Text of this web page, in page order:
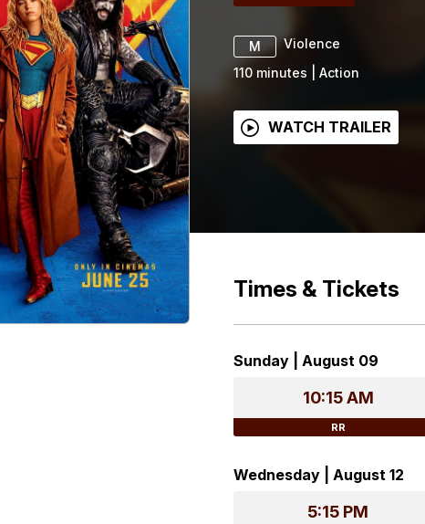
M
Violence
110 minutes Action
WATCH TRAILER
Times & Tickets
Sunday | August 09
10:15 AM
RR
Wednesday | August 12
5:15 PM